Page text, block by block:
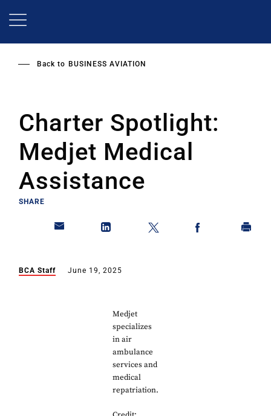
Back to BUSINESS AVIATION
Charter Spotlight:
Medjet Medical
Assistance
SHARE
BCA Staff June 19, 2025
Medjet
specializes
in air
ambulance
services and
medical
repatriation.